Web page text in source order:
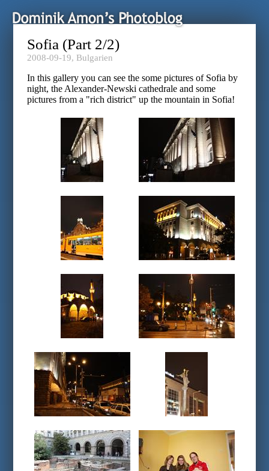
Sofia (Part 2/2)
2008-09-19, Bulgarien
In this gallery you can see the some pictures of Sofia by
night, the Alexander-Newski cathedrale and some
pictures from a "rich district" up the mountain in Sofia!